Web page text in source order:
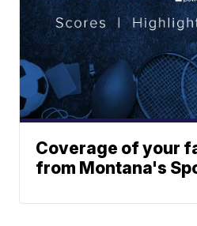
Coverage of your
from Montana's